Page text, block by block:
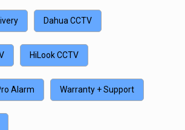
Dahua CCTV
HiLook CCTV
Alarm Warranty + Support